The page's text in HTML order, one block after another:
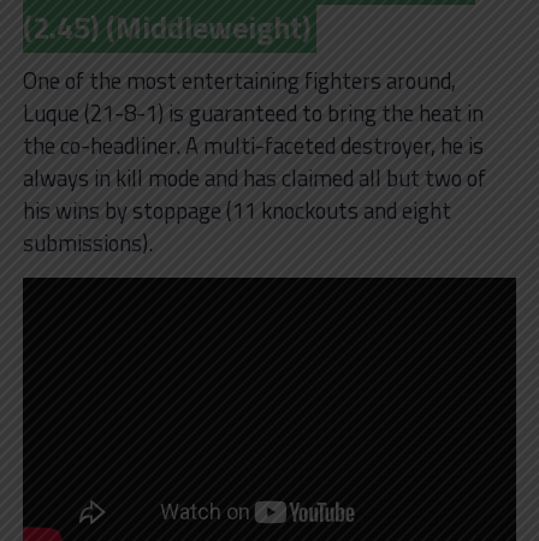
(2.45) (Middleweight)
One of the most entertaining fighters around,
Luque (21-8-1) is guaranteed to bring the heat in
the co-headliner. A multi-faceted destroyer, he is
always in kill mode and has claimed all but two of
his wins by stoppage (11 knockouts and eight
submissions).